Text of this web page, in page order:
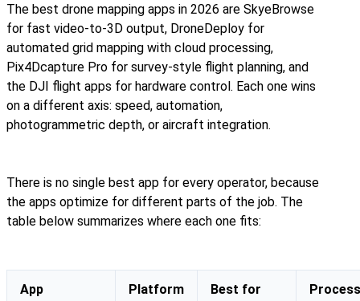
The best drone mapping apps in 2026 are SkyeBrowse
for fast video-to-3D output, DroneDeploy for
automated grid mapping with cloud processing,
Pix4Dcapture Pro for survey-style flight planning, and
the DJI flight apps for hardware control. Each one wins
on a different axis: speed, automation,
photogrammetric depth, or aircraft integration.
There is no single best app for every operator, because
the apps optimize for different parts of the job. The
table below summarizes where each one fits:
App Platform Best for